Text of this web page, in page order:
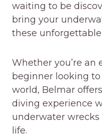
waiting to be
bring your
these
Whether you’re an
beginner looking
world, Belmar
diving experience
underwater
life.